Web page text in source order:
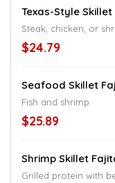
Texas-Style
Steak, chicken, or
$24.79
Seafood Skillet
Fish and shrimp
$25.89
Shrimp Skillet
Grilled protein with